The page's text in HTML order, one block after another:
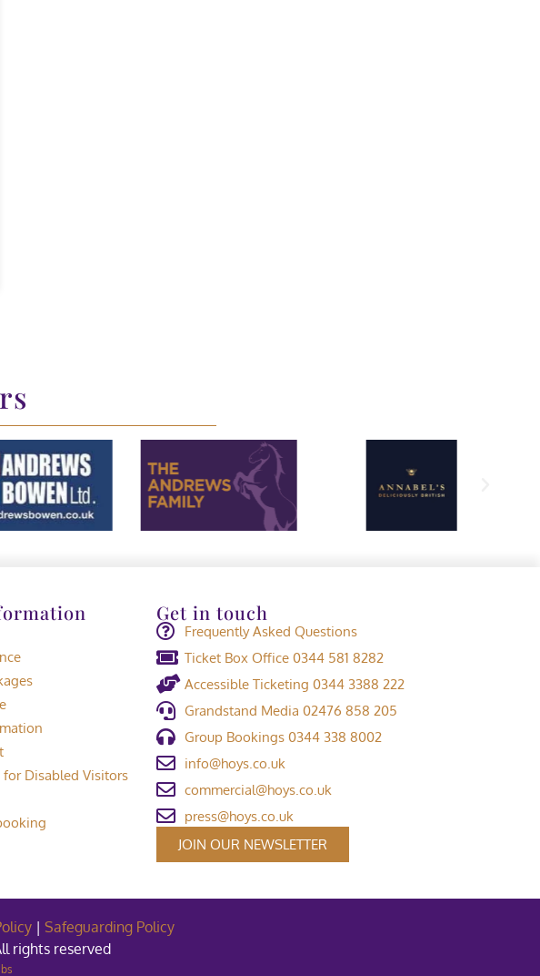
Disabled Visitors
Get in touch
Frequently Asked Questions
Ticket Box Office 0344 581 8282
Accessible Ticketing 0344 3388 222
Grandstand Media 02476 858 205
Group Bookings 0344 338 8002
info@hoys.co.uk
commercial@hoys.co.uk
press@hoys.co.uk
JOIN OUR NEWSLETTER
| Safeguarding Policy
rights reserved